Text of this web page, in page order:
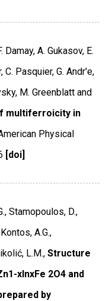
Damay, A. Gukasov, E.
Pasquier, G. Andr'e,
M. Greenblatt and
multiferroicity in
Physical
[doi]
Stamopoulos, D.,
A.G.,
L.M., Structure
xInxFe 2O4 and
by